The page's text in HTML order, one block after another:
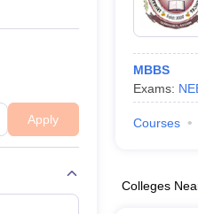
Apply
MBBS
Exams:
Courses
Colleges